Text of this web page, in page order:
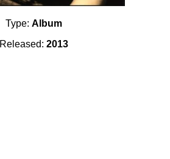
Type: Album
Released: 2013